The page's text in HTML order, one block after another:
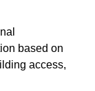
based on
access,